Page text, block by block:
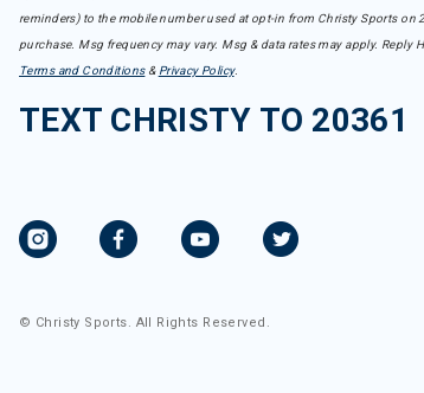
reminders) to the mobile number used at opt-in from Christy Sports
purchase. Msg frequency may vary. Msg & data rates may apply. Reply
Terms and Conditions& Privacy Policy.
TEXT CHRISTY TO 20361
© Christy Sports. All Rights Reserved.